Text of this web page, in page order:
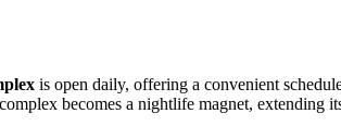
is open daily, offering a convenient
becomes a nightlife magnet, extending